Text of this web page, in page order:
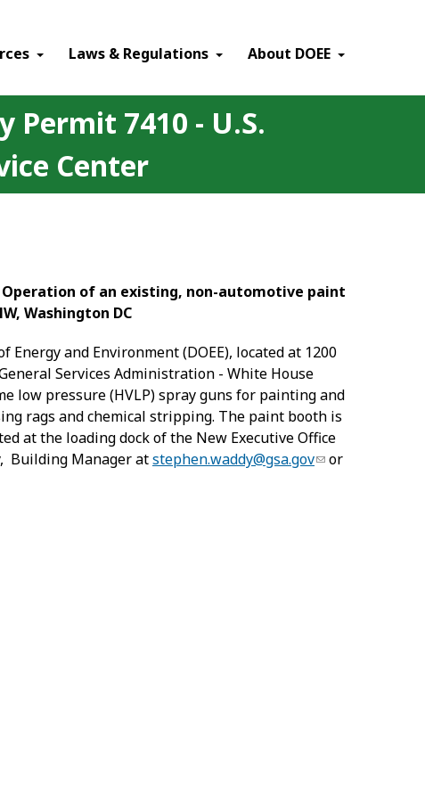
Laws & Regulations About DOEE
7410 - U.S.
Center
Operation of an existing, non-automotive paint
Washington DC
and Environment (DOEE), located at 1200
Services Administration - White House
low pressure (HVLP) spray guns for painting and
rags and chemical stripping. The paint booth is
at the loading dock of the New Executive Office
Building Manager atstephen.waddy@gsa.gov
or